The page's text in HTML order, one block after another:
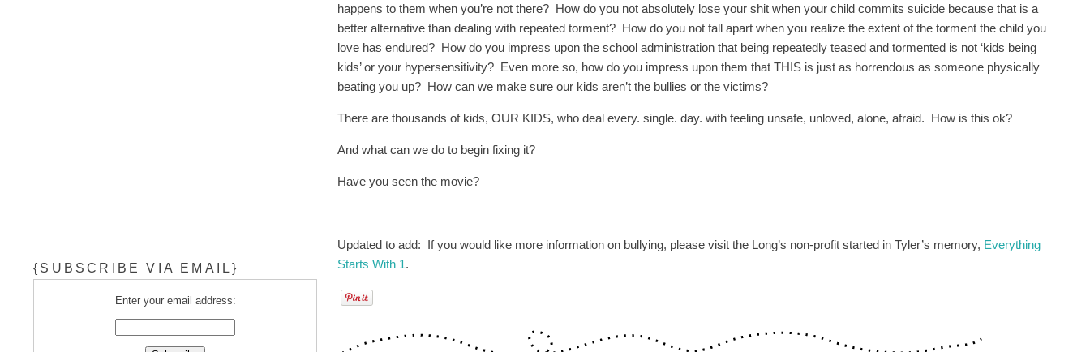
happens to them when you’re not there? How do you not absolutely lose your shit when your child commits suicide because that is a
better alternative than dealing with repeated torment? How do you not fall apart when you realize the extent of the torment the child you
love has endured? How do you impress upon the school administration that being repeatedly teased and tormented is not ‘kids being
kids’ or your hypersensitivity? Even more so, how do you impress upon them that THIS is just as horrendous as someone physically
beating you up? How can we make sure our kids aren’t the bullies or the victims?
There are thousands of kids, OUR KIDS, who deal every. single. day. with feeling unsafe, unloved, alone, afraid. How is this ok?
And what can we do to begin fixing it?
Have you seen the movie?
Updated to add: If you would like more information on bullying, please visit the Long’s non-profit started in Tyler’s memory, Everything
Starts With 1.
{SUBSCRIBE VIA EMAIL}
Enter your email address: